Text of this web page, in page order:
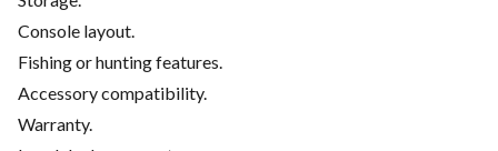
Console layout.
Fishing or hunting features.
Accessory compatibility.
Warranty.